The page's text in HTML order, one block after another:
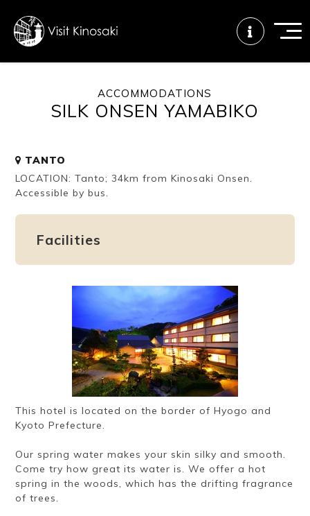
FAQs Free WiFi
Tourist info
How to wear
a yukata
Onsen
Onsen crowd
Tattoo
etiquette
Weather &
seasons
Videos
Brochures &
pamphlets
Disaster &
emergency
ACCOMMODATIONS
SILK ONSEN YAMABIKO
TANTO
LOCATION: Tanto; 34km from Kinosaki Onsen.
Accessible by bus.
Facilities
This hotel is located on the border of Hyogo and
Kyoto Prefecture.
Our spring water makes your skin silky and smooth.
Come try how great its water is. We offer a hot
spring in the woods, which has the drifting fragrance
of trees.